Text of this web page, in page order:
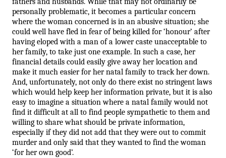
personally problematic, it becomes a particular concern
where the woman concerned is in an abusive situation; she
could well have fled in fear of being killed for ‘honour’ after
having eloped with a man of a lower caste unacceptable to
her family, to take just one example. In such a case, her
financial details could easily give away her location and
make it much easier for her natal family to track her down.
And, unfortunately, not only do there exist no stringent laws
which would help keep her information private, but it is also
easy to imagine a situation where a natal family would not
find it difficult at all to find people sympathetic to them and
willing to share what should be private information,
especially if they did not add that they were out to commit
murder and only said that they wanted to find the woman
‘for her own good’.